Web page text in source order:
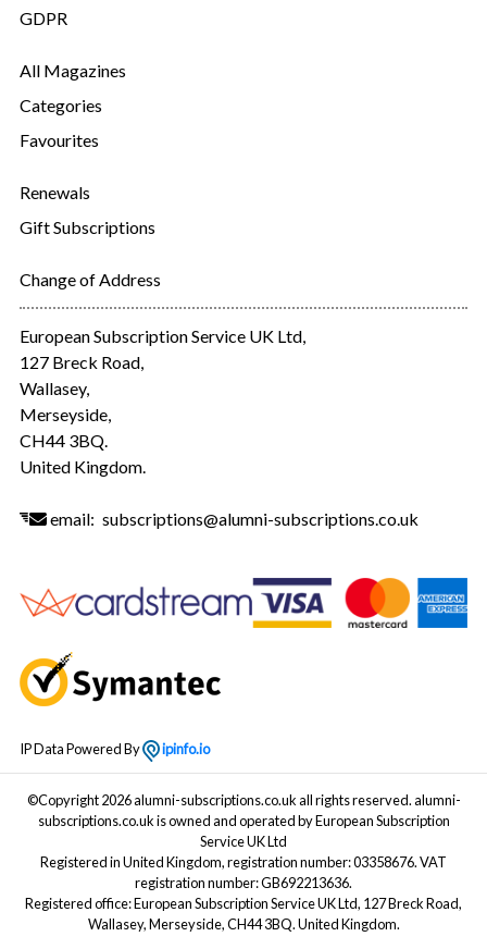
GDPR
All Magazines
Categories
Favourites
Renewals
Gift Subscriptions
Change of Address
European Subscription Service UK Ltd,
127 Breck Road,
Wallasey,
Merseyside,
CH44 3BQ.
United Kingdom.
email: subscriptions@alumni-subscriptions.co.uk
IP Data Powered By ipinfo.io
©Copyright 2026 alumni-subscriptions.co.uk all rights reserved. alumni-
subscriptions.co.uk is owned and operated by European Subscription
Service UK Ltd
Registered in United Kingdom, registration number: 03358676. VAT
registration number: GB692213636.
Registered office: European Subscription Service UK Ltd, 127 Breck Road,
Wallasey, Merseyside, CH44 3BQ. United Kingdom.